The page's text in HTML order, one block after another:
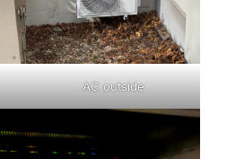
AC outside